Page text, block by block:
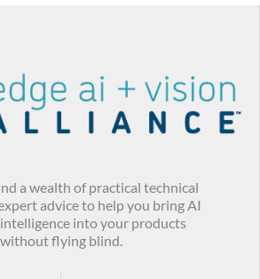
a wealth of practical technical
advice to help you bring AI
into your products
without flying blind.